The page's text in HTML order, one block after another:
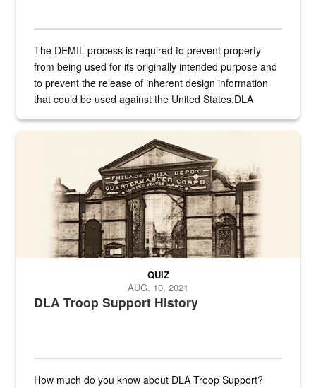
The DEMIL process is required to prevent property
from being used for its originally intended purpose and
to prevent the release of inherent design information
that could be used against the United States.DLA
A sepia image of a gate at Philadelphia Quartermaster Depot
DLA Troop Support History
QUIZ
AUG. 10, 2021
How much do you know about DLA Troop Support?